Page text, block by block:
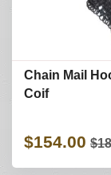
Chain Mail
Coif
$154.00